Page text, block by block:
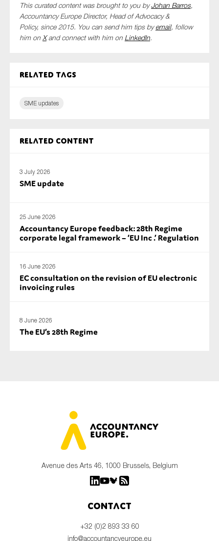
This curated content was brought to you byJohan Barros,
Accountancy Europe Director, Head of Advocacy &
Policy, since 2015. You can send him tips byemail, follow
him on Xand connect with him on LinkedIn.
Related tags
SME updates
Related content
3 July 2026
SME update
25 June 2026
Accountancy Europe feedback: 28th Regime
corporate legal framework – ‘EU Inc .’ Regulation
16 June 2026
EC consultation on the revision of EU electronic
invoicing rules
8 June 2026
The EU’s 28th Regime
Avenue des Arts 46, 1000 Brussels, Belgium
Contact
+32 (0)2 893 33 60
info@accountancyeurope.eu